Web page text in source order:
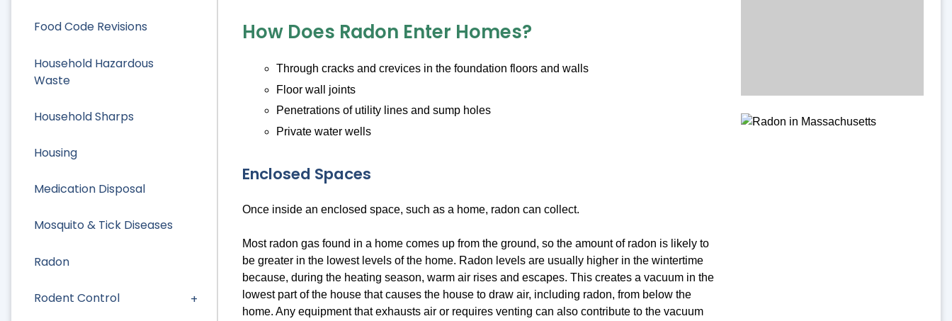
Food Code Revisions
Household Hazardous
Waste
Household Sharps
Housing
Medication Disposal
Mosquito & Tick Diseases
Radon
Rodent Control
How Does Radon Enter Homes?
Through cracks and crevices in the foundation floors and walls
Floor wall joints
Penetrations of utility lines and sump holes
Private water wells
Enclosed Spaces
Once inside an enclosed space, such as a home, radon can collect.
Most radon gas found in a home comes up from the ground, so the amount of radon is likely to
be greater in the lowest levels of the home. Radon levels are usually higher in the wintertime
because, during the heating season, warm air rises and escapes. This creates a vacuum in the
lowest part of the house that causes the house to draw air, including radon, from below the
home. Any equipment that exhausts air or requires venting can also contribute to the vacuum